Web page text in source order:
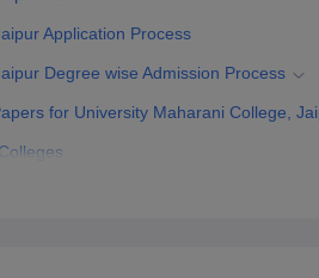
Application Process
Degree wise Admission Process
for University Maharani College,